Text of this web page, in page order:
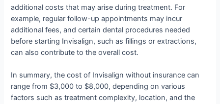
additional costs that may arise during treatment. For
example, regular follow-up appointments may incur
additional fees, and certain dental procedures needed
before starting Invisalign, such as fillings or extractions,
can also contribute to the overall cost.
In summary, the cost of Invisalign without insurance can
range from $3,000 to $8,000, depending on various
factors such as treatment complexity, location, and the